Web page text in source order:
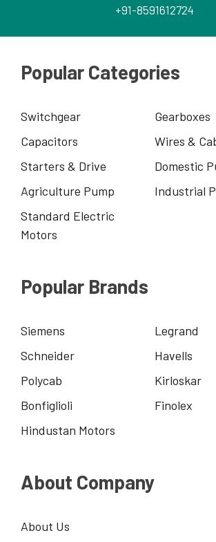
+91-8591612724
Popular Categories
Switchgear
Gearboxes
Capacitors
Wires &
Starters & Drive
Domestic
Agriculture Pump
Industrial
Standard Electric
Motors
Popular Brands
Siemens
Legrand
Schneider
Havells
Polycab
Kirloskar
Bonfiglioli
Finolex
Hindustan Motors
About Company
About Us